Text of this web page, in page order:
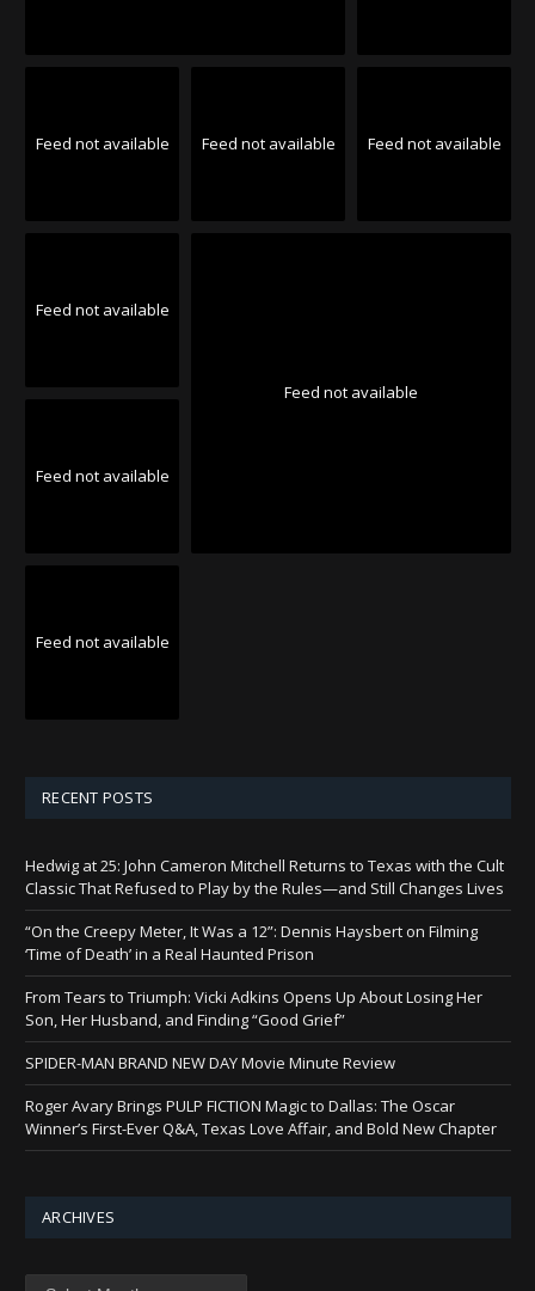
Feed not available Feed not available Feed not available
Feed not available
Feed not available
Feed not available
Feed not available
RECENT POSTS
Hedwig at 25: John Cameron Mitchell Returns to Texas with the Cult
Classic That Refused to Play by the Rules—and Still Changes Lives
“On the Creepy Meter, It Was a 12”: Dennis Haysbert on Filming
‘Time of Death’ in a Real Haunted Prison
From Tears to Triumph: Vicki Adkins Opens Up About Losing Her
Son, Her Husband, and Finding “Good Grief”
SPIDER-MAN BRAND NEW DAY Movie Minute Review
Roger Avary Brings PULP FICTION Magic to Dallas: The Oscar
Winner’s First-Ever Q&A, Texas Love Affair, and Bold New Chapter
ARCHIVES